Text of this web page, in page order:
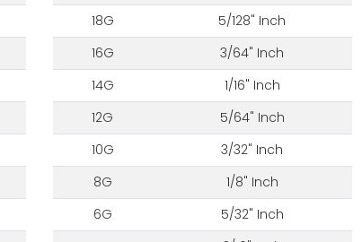
18G
5/128" Inch
16G
3/64" Inch
14G
1/16" Inch
12G
5/64" Inch
10G
3/32" Inch
8G
1/8" Inch
6G
5/32" Inch